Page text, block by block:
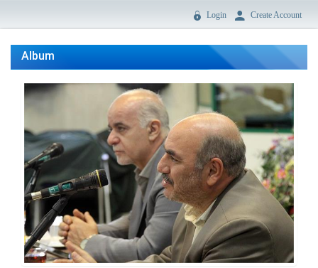
Login Create Account
Album